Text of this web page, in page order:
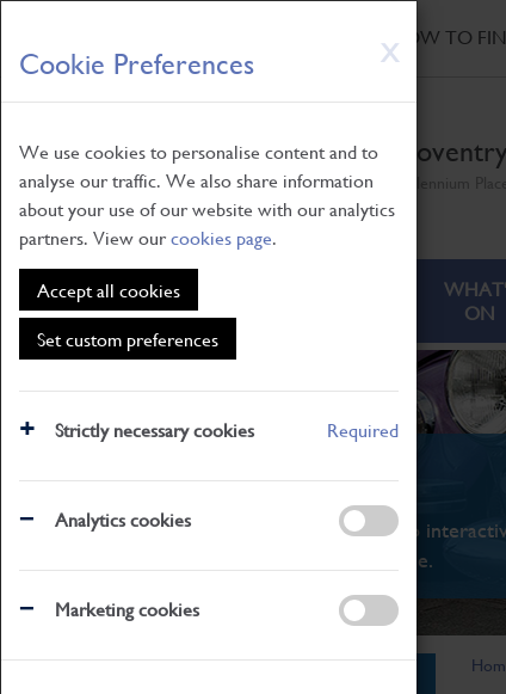
X
Cookie Preferences
We use cookies to personalise content and to
analyse our traffic. We also share information
about your use of our website with our analytics
partners. View ourcookies page.
Accept all cookies
Set custom preferences
Strictly necessary cookies Required
Analytics cookies
Marketing cookies
Skip
to
main
HOW TO
ABOUT
ON
What's On
From family STEAM learning to
There's something for everyone.